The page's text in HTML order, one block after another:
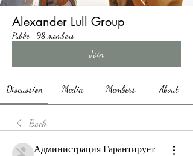
Alexander Lull Group
Public · 98 members
Join
Discussion Media Members About
Back
Администрация Гарантирует-